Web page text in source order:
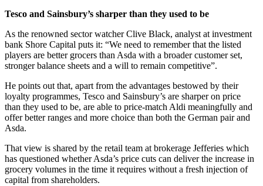
Tesco and Sainsbury’s sharper than they used to be
As the renowned sector watcher Clive Black, analyst at investment
bank Shore Capital puts it: “We need to remember that the listed
players are better grocers than Asda with a broader customer set,
stronger balance sheets and a will to remain competitive”.
He points out that, apart from the advantages bestowed by their
loyalty programmes, Tesco and Sainsbury’s are sharper on price
than they used to be, are able to price-match Aldi meaningfully and
offer better ranges and more choice than both the German pair and
Asda.
That view is shared by the retail team at brokerage Jefferies which
has questioned whether Asda’s price cuts can deliver the increase in
grocery volumes in the time it requires without a fresh injection of
capital from shareholders.